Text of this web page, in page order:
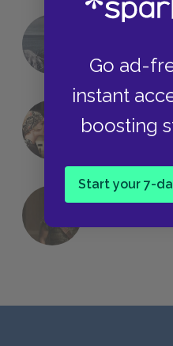
Go ad-
instant
boosting
Start your 7-
The 7 Most
23
(Probably)